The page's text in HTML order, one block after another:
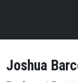
Joshua